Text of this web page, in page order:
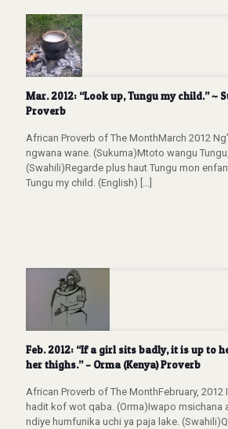
Mar. 2012: “Look up, Tungu my child.” ~
Proverb
African Proverb of The MonthMarch 2012
ngwana wane. (Sukuma)Mtoto wangu Tungu,
(Swahili)Regarde plus haut Tungu mon
Tungu my child. (English) […]
Feb. 2012: “If a girl sits badly, it is up to
her thighs.” – Orma (Kenya) Proverb
African Proverb of The MonthFebruary, 2012
hadit kof wot qaba. (Orma)Iwapo msichana
ndiye humfunika uchi ya paja lake.